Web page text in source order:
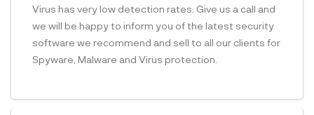
Virus has very low detection rates. Give us a call and
we will be happy to inform you of the latest security
software we recommend and sell to all our clients for
Spyware, Malware and Virus protection.